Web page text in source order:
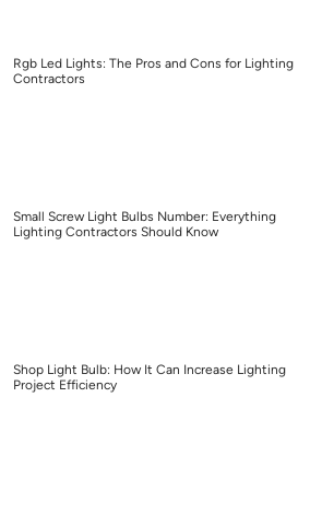
Rgb Led Lights: The Pros and Cons for Lighting
Contractors
Small Screw Light Bulbs Number: Everything
Lighting Contractors Should Know
Shop Light Bulb: How It Can Increase Lighting
Project Efficiency